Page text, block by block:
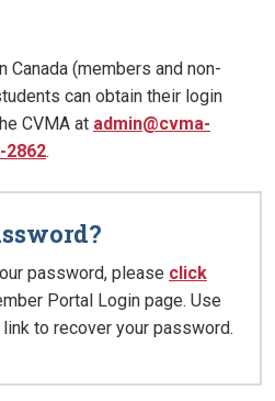
(members and non-
can obtain their login
CVMA at admin@cvma-
2862.
password, please click
Portal Login page. Use
to recover your password.